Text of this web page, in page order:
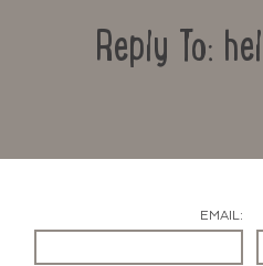
Reply To:
EMAIL: